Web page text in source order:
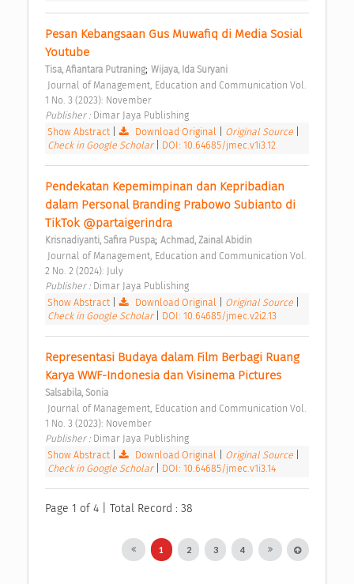
Pesan Kebangsaan Gus Muwafiq di Media Sosial
Youtube
Tisa, Afiantara Putraning; Wijaya, Ida Suryani
1 No. 3 (2023): November
Publisher : Dimar Jaya Publishing
Show Abstract| Download Original Original Source
Check in Google Scholar
DOI: 10.64685/jmec.v1i3.12
Pendekatan Kepemimpinan dan Kepribadian
dalam Personal Branding Prabowo Subianto di
TikTok @partaigerindra
Krisnadiyanti, Safira Puspa; Achmad, Zainal Abidin
2 No. 2 (2024): July
Publisher : Dimar Jaya Publishing
Show Abstract| Download Original Original Source
Check in Google Scholar
DOI: 10.64685/jmec.v2i2.13
Representasi Budaya dalam Film Berbagi Ruang
Karya WWF-Indonesia dan Visinema Pictures
Salsabila, Sonia
1 No. 3 (2023): November
Publisher : Dimar Jaya Publishing
Show Abstract| Download Original Original Source
Check in Google Scholar
DOI: 10.64685/jmec.v1i3.14
Page 1 of 4 | Total Record : 38
1 2 3 4